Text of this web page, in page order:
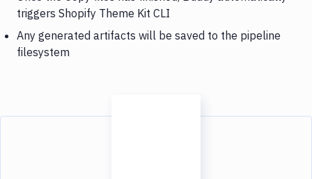
triggers Shopify Theme Kit CLI
Any generated artifacts will be saved to the pipeline
filesystem